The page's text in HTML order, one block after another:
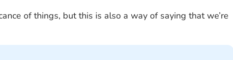
of things, but this is also a way of saying that we’re